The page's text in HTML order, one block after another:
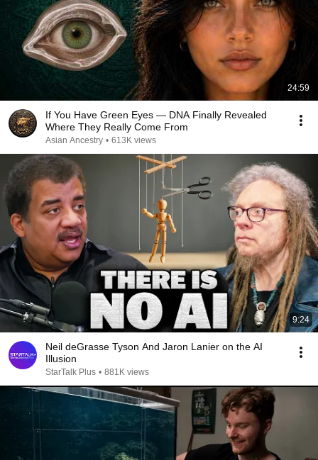
24:59
If You Have Green Eyes — DNA Finally Revealed
Where They Really Come From
Asian Ancestry • 613K views
9:24
Neil deGrasse Tyson And Jaron Lanier on the AI
Illusion
StarTalk Plus • 881K views